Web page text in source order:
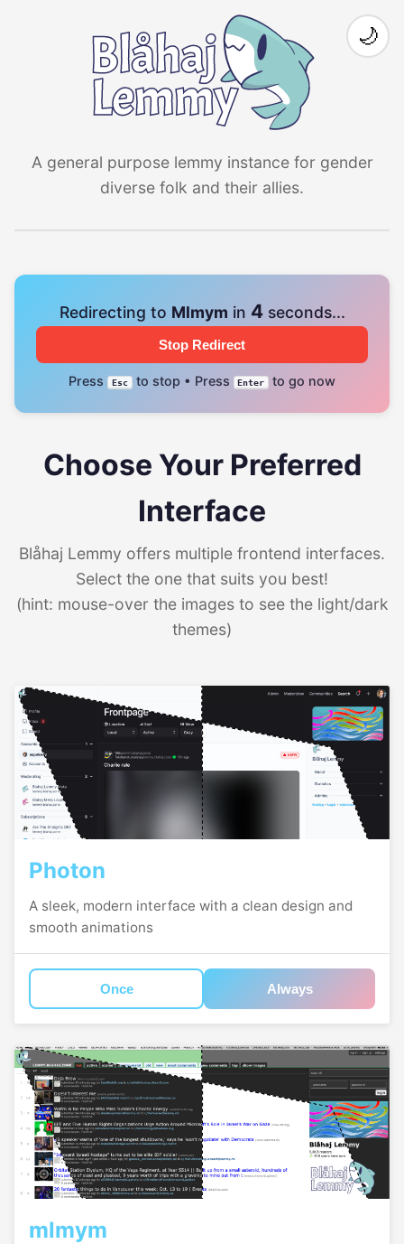
A general purpose lemmy instance for gender
diverse folk and their allies.
🌙
Redirecting to Mlmym in 4seconds...
Stop Redirect
Press Esc to stop • Press Enter to go now
Choose Your Preferred
Interface
Blåhaj Lemmy offers multiple frontend interfaces.
Select the one that suits you best!
(hint: mouse-over the images to see the light/dark
themes)
Photon
A sleek, modern interface with a clean design and
smooth animations
Once Always
mlmym